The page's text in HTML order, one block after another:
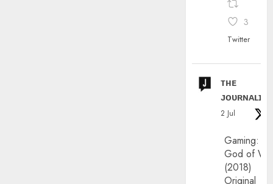
3
Twitter
ᴛʜᴇ
ᴊᴏᴜʀɴᴀʟɪx
2 Jul
Gaming:
God of
(2018)
Original